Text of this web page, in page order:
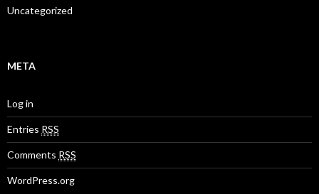
Uncategorized
META
Log in
Entries RSS
Comments RSS
WordPress.org